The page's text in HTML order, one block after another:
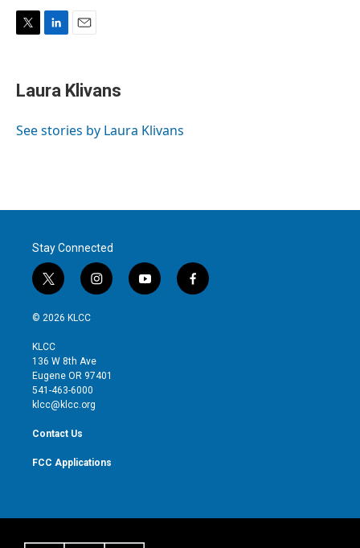
t
t
r
k
e
I
i
l
Laura Klivans
See stories by Laura Klivans
Stay Connected
t
w
i
t
e
r
i
n
g
r
y
o
f
a
© 2026 KLCC
KLCC
136 W 8th Ave
Eugene OR 97401
541-463-6000
klcc@klcc.org
Contact Us
FCC Applications